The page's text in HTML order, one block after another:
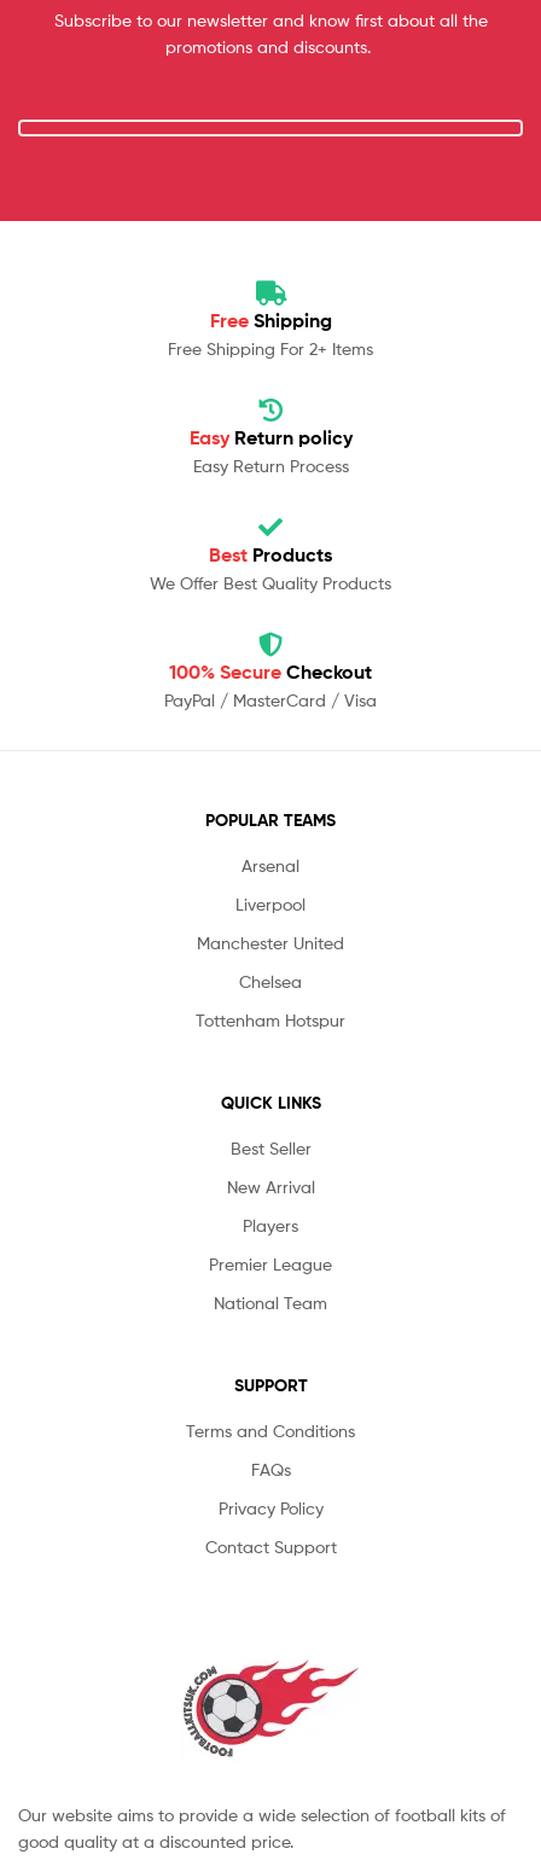
Subscribe to our newsletter and know first about all the
promotions and discounts.
Free Shipping
Free Shipping For 2+ Items
Easy Return policy
Easy Return Process
Best Products
We Offer Best Quality Products
100% Secure Checkout
PayPal / MasterCard / Visa
POPULAR TEAMS
Arsenal
Liverpool
Manchester United
Chelsea
Tottenham Hotspur
QUICK LINKS
Best Seller
New Arrival
Players
Premier League
National Team
SUPPORT
Terms and Conditions
FAQs
Privacy Policy
Contact Support
Our website aims to provide a wide selection of football kits of
good quality at a discounted price.